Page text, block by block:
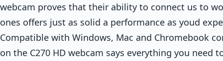
webcam proves that their ability to connect us to
ones offers just as solid a performance as youd
Compatible with Windows, Mac and Chromebook
on the C270 HD webcam says everything you need